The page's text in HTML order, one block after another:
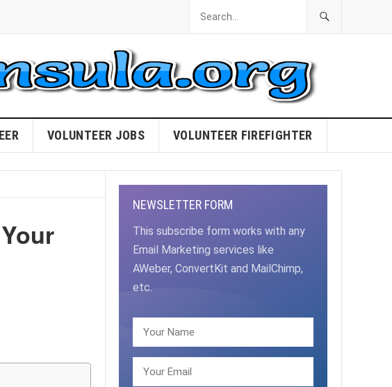
VOLUNTEER JOBS VOLUNTEER FIREFIGHTER
NEWSLETTER FORM
This subscribe form works with any
Email Marketing services like
AWeber, ConvertKit and MailChimp,
etc.